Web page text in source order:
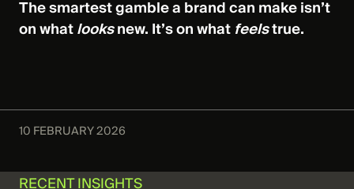
The smartest gamble a brand can make isn’t
on whatlooksnew. It’s on whatfeelstrue.
10 FEBRUARY 2026
RECENT INSIGHTS